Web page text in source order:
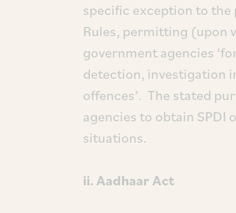
specific exception to
Rules, permitting (upon
government agencies
detection, investigation
offences’. The stated
agencies to obtain
situations.
ii. Aadhaar Act